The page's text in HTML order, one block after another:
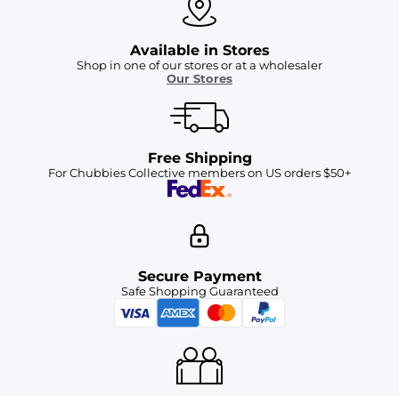
Available in Stores
Shop in one of our stores or at a wholesaler
Our Stores
Free Shipping
For Chubbies Collective members on US orders $50+
Secure Payment
Safe Shopping Guaranteed